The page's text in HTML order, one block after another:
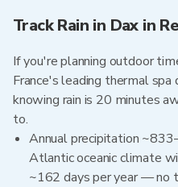
Track Rain in Dax in
If you're planning outdoor
France's leading thermal
knowing rain is 20 minutes
to.
Annual precipitation
Atlantic oceanic climate
~162 days per year — no